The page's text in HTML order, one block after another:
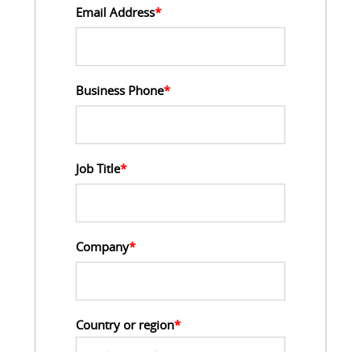
Email Address*
Business Phone*
Job Title*
Company*
Country or region*